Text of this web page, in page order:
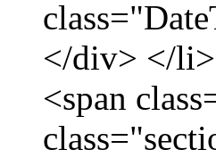
</div> </
<span